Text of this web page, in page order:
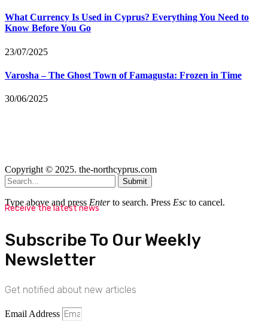
What Currency Is Used in Cyprus? Everything You Need to
Know Before You Go
23/07/2025
Varosha – The Ghost Town of Famagusta: Frozen in Time
30/06/2025
Copyright © 2025. the-northcyprus.com
Submit
Type above and press Enterto search. Press Esc to cancel.
Receive the latest news
Subscribe To Our Weekly
Newsletter
Get notified about new articles
Email Address